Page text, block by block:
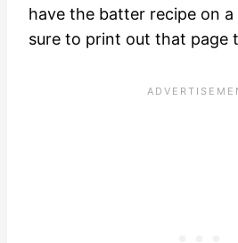
have the batter recipe on
sure to print out that page